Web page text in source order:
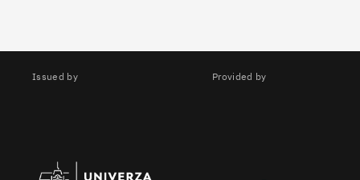
Issued by Provided by